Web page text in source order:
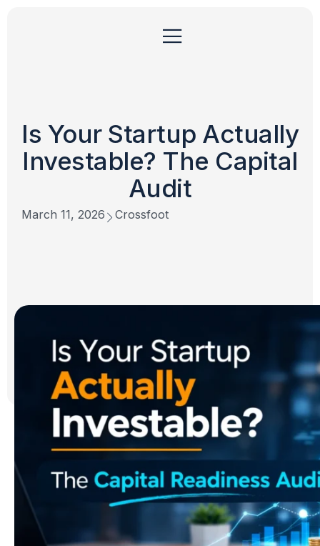
Is Your Startup Actually
Investable? The Capital
Audit
March 11, 2026 Crossfoot